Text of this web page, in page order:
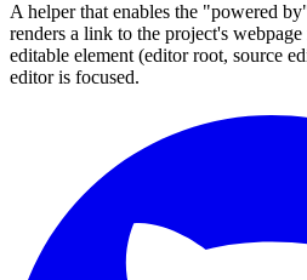
A helper that enables the "powered
renders a link to the project's
editable element (editor root, source
editor is focused.